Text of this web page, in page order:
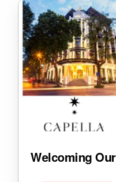
Welcoming